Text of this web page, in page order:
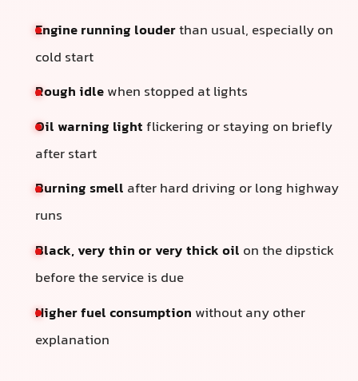
Engine running louderthan usual, especially on
cold start
Rough idlewhen stopped at lights
Oil warning lightflickering or staying on briefly
after start
Burning smell after hard driving or long highway
runs
Black, very thin or very thick oil on the dipstick
before the service is due
Higher fuel consumption without any other
explanation